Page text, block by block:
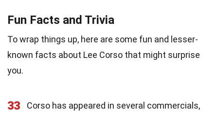
Fun Facts and Trivia
To wrap things up, here are some fun and lesser-
known facts about Lee Corso that might surprise
you.
33
Corso has appeared in several commercials,